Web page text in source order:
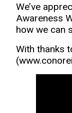
We’ve
Awareness
how we can
With thanks
(